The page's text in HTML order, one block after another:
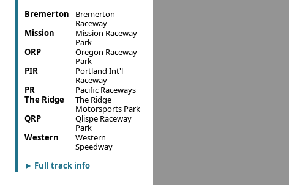
Bremerton
Bremerton
Raceway
Mission
Mission Raceway
Park
ORP
Oregon Raceway
Park
PIR
Portland Int'l
Raceway
PR
Pacific Raceways
The Ridge
The Ridge
Motorsports Park
QRP
Qlispe Raceway
Park
Western
Western
Speedway
► Full track info